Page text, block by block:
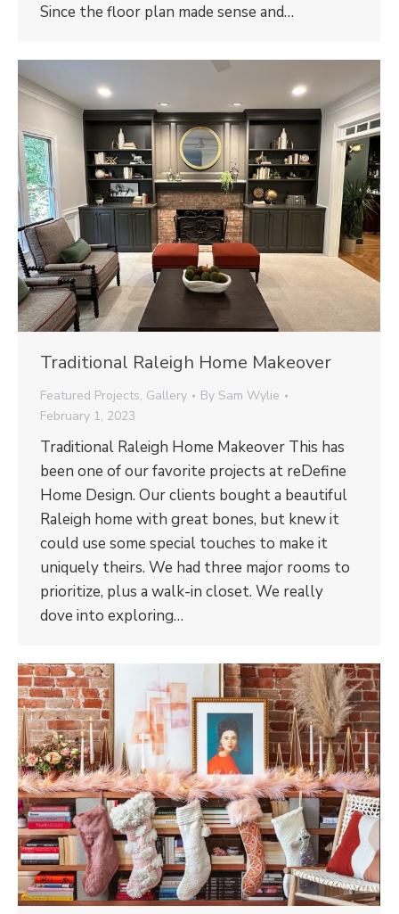
Since the floor plan made sense and…
Traditional Raleigh Home Makeover
Featured Projects, Gallery By Sam Wylie
February 1, 2023
Traditional Raleigh Home Makeover This has
been one of our favorite projects at reDefine
Home Design. Our clients bought a beautiful
Raleigh home with great bones, but knew it
could use some special touches to make it
uniquely theirs. We had three major rooms to
prioritize, plus a walk-in closet. We really
dove into exploring…